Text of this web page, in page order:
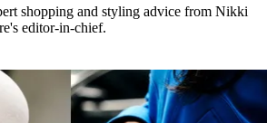
shopping and styling advice from Nikki
editor-in-chief.